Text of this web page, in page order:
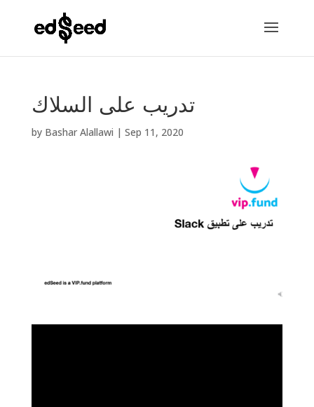
تدريب على السلاك
by Bashar Alallawi | Sep 11, 2020